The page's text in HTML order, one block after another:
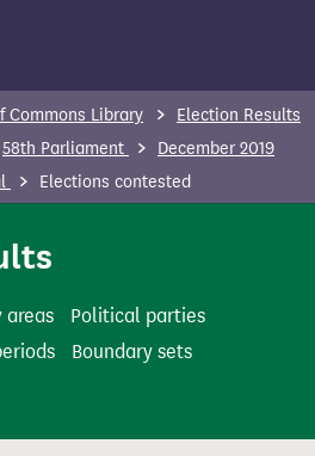
Commons Library
Election Results
58th Parliament
December 2019
Elections contested
areas
Political parties
Boundary sets